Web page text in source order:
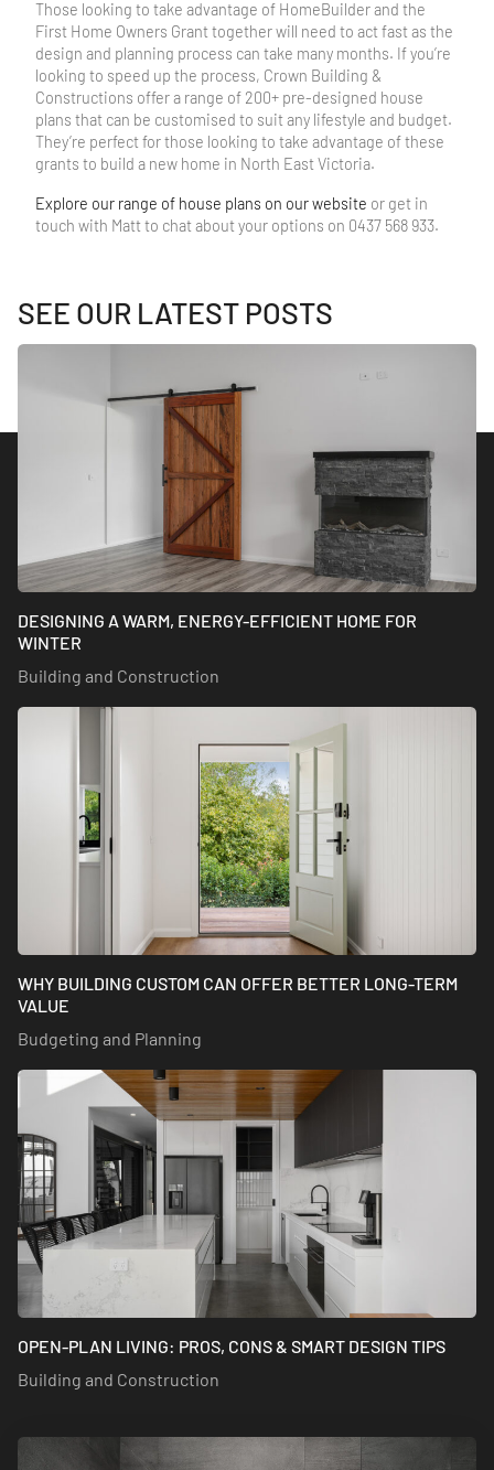
Those looking to take advantage of HomeBuilder and the
First Home Owners Grant together will need to act fast as the
design and planning process can take many months. If you’re
looking to speed up the process, Crown Building &
Constructions offer a range of 200+ pre-designed house
plans that can be customised to suit any lifestyle and budget.
They’re perfect for those looking to take advantage of these
grants to build a new home in North East Victoria.
Explore our range of house plans on our website or get in
touch with Matt to chat about your options on 0437 568 933.
SEE OUR LATEST POSTS
DESIGNING A WARM, ENERGY-EFFICIENT HOME FOR
WINTER
Building and Construction
WHY BUILDING CUSTOM CAN OFFER BETTER LONG-TERM
VALUE
Budgeting and Planning
OPEN-PLAN LIVING: PROS, CONS & SMART DESIGN TIPS
Building and Construction